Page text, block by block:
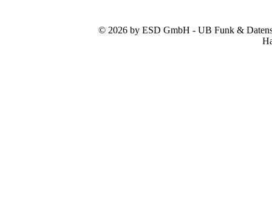
© 2026 by ESD GmbH - UB Funk &